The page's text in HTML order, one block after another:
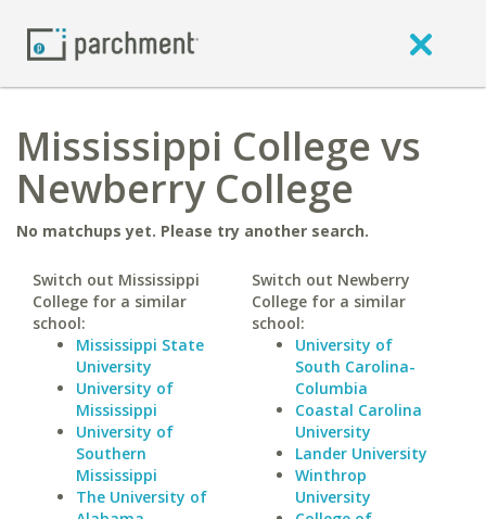
Mississippi College vs
Newberry College
No matchups yet. Please try another search.
Switch out Mississippi
College for a similar
school:
Mississippi State
University
University of
Mississippi
University of
Southern
Mississippi
The University of
Switch out Newberry
College for a similar
school:
University of
South Carolina-
Columbia
Coastal Carolina
University
Lander University
Winthrop
University